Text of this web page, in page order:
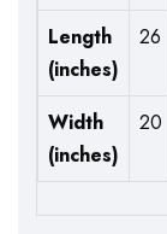
Length
(inches)
26
Width
(inches)
20